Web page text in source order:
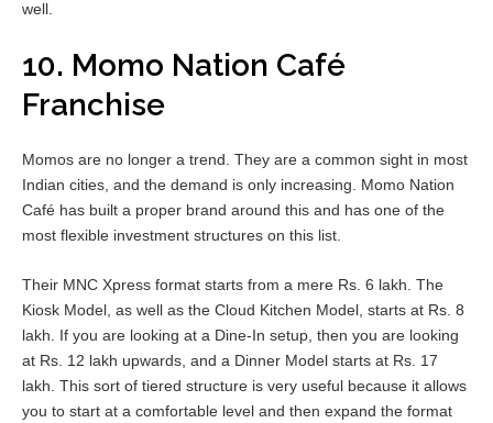
well.
10. Momo Nation Café
Franchise
Momos are no longer a trend. They are a common sight in most
Indian cities, and the demand is only increasing. Momo Nation
Café has built a proper brand around this and has one of the
most flexible investment structures on this list.
Their MNC Xpress format starts from a mere Rs. 6 lakh. The
Kiosk Model, as well as the Cloud Kitchen Model, starts at Rs. 8
lakh. If you are looking at a Dine-In setup, then you are looking
at Rs. 12 lakh upwards, and a Dinner Model starts at Rs. 17
lakh. This sort of tiered structure is very useful because it allows
you to start at a comfortable level and then expand the format